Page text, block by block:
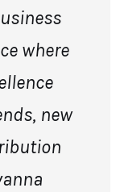
where
new